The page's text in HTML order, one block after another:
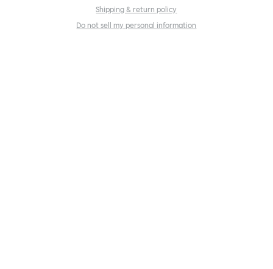
Shipping & return policy
Do not sell my personal information